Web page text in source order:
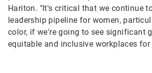
Hariton. "It's critical that we continue
leadership pipeline for women,
color, if we're going to see significant
equitable and inclusive workplaces for